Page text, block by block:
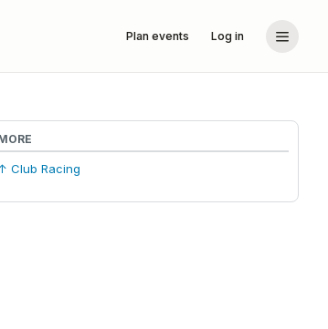
Plan events Log in
Club Racing